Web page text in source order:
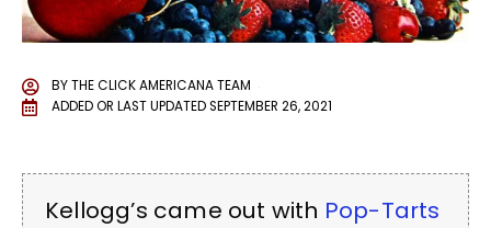
BYTHE CLICK AMERICANA TEAM
ADDED OR LAST UPDATEDSEPTEMBER 26, 2021
Kellogg’s came out with Pop-Tarts